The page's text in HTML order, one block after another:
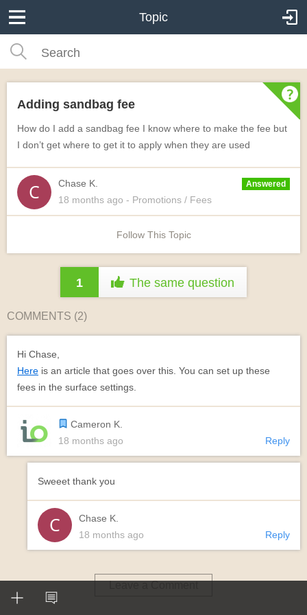
Topic
Adding sandbag fee
How do I add a sandbag fee I know where to make the fee but
I don’t get where to get it to apply when they are used
Chase K. Answered
18 months ago - Promotions / Fees
Follow This Topic
1 The same question
COMMENTS (2)
Hi Chase,
Here is an article that goes over this. You can set up these
fees in the surface settings.
Cameron K.
18 months ago
Reply
Sweeet thank you
Chase K.
18 months ago
Reply